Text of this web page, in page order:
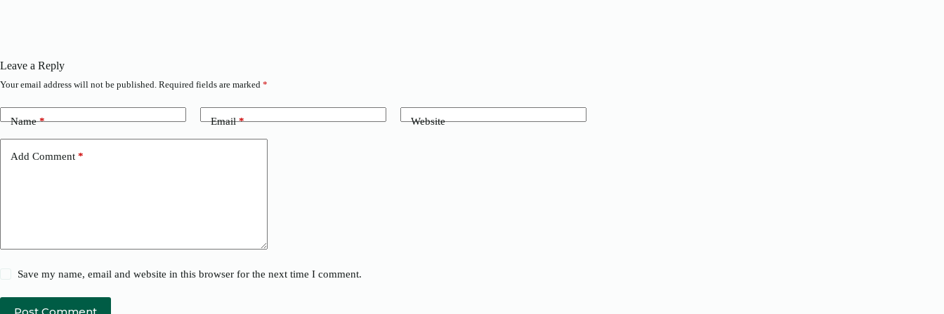
Leave a Reply
Your email address will not be published. Required fields are marked *
Name* Email* Website
Add Comment *
Save my name, email and website in this browser for the next time I comment.
Post Comment